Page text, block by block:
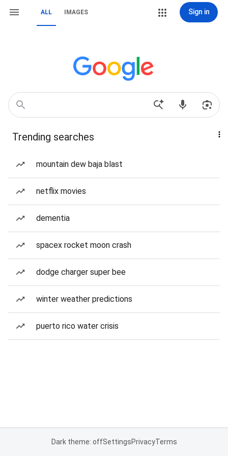
ALL IMAGES Sign in
Trending searches
mountain dew baja blast
netflix movies
dementia
spacex rocket moon crash
dodge charger super bee
winter weather predictions
puerto rico water crisis
Dark theme: offSettingsPrivacyTerms